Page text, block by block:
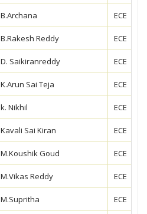
B.Archana ECE
B.Rakesh Reddy ECE
D. Saikiranreddy ECE
K.Arun Sai Teja ECE
k. Nikhil ECE
Kavali Sai Kiran ECE
M.Koushik Goud ECE
M.Vikas Reddy ECE
M.Supritha ECE